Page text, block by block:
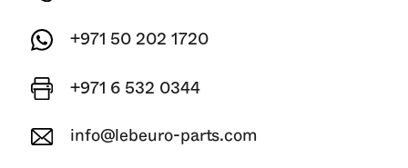
+971 50 202 1720
+971 6 532 0344
info@lebeuro-parts.com